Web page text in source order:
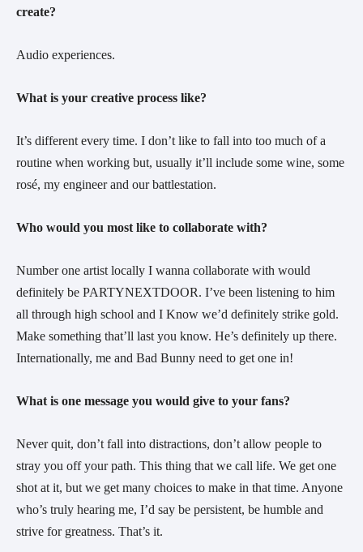
create?
Audio experiences.
What is your creative process like?
It’s different every time. I don’t like to fall into too much of a
routine when working but, usually it’ll include some wine, some
rosé, my engineer and our battlestation.
Who would you most like to collaborate with?
Number one artist locally I wanna collaborate with would
definitely be PARTYNEXTDOOR. I’ve been listening to him
all through high school and I Know we’d definitely strike gold.
Make something that’ll last you know. He’s definitely up there.
Internationally, me and Bad Bunny need to get one in!
What is one message you would give to your fans?
Never quit, don’t fall into distractions, don’t allow people to
stray you off your path. This thing that we call life. We get one
shot at it, but we get many choices to make in that time. Anyone
who’s truly hearing me, I’d say be persistent, be humble and
strive for greatness. That’s it.